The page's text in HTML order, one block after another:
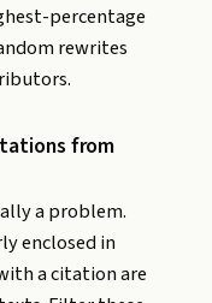
percentage
rewrites
from
a problem.
enclosed in
a citation are